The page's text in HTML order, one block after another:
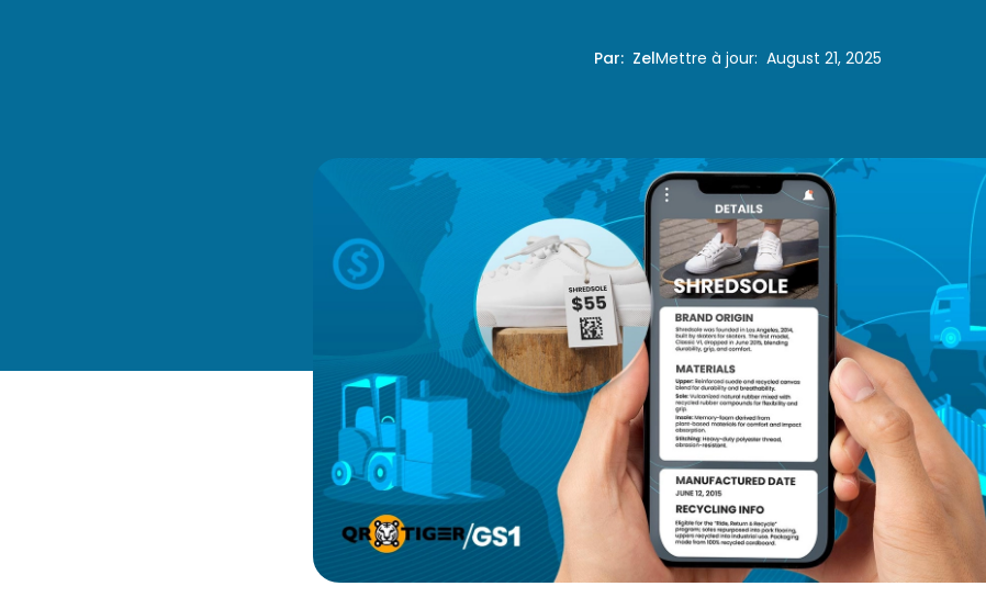
Par: ZelMettre à jour: August 21, 2025